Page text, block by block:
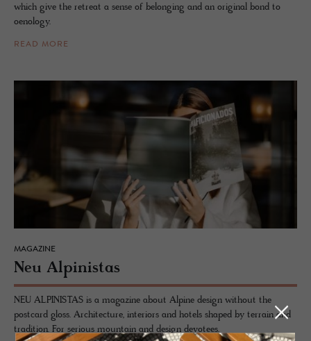
which give the retreat a sense of belonging and an original bond to
oenology.
READ MORE
MAGAZINE
Neu Alpin­istas
NEU ALPINISTAS is a magazine about Alpine design without the
postcard gloss. Architecture, interiors and hotels shaped by terrain and
tradition. For serious mountain and design devotees.